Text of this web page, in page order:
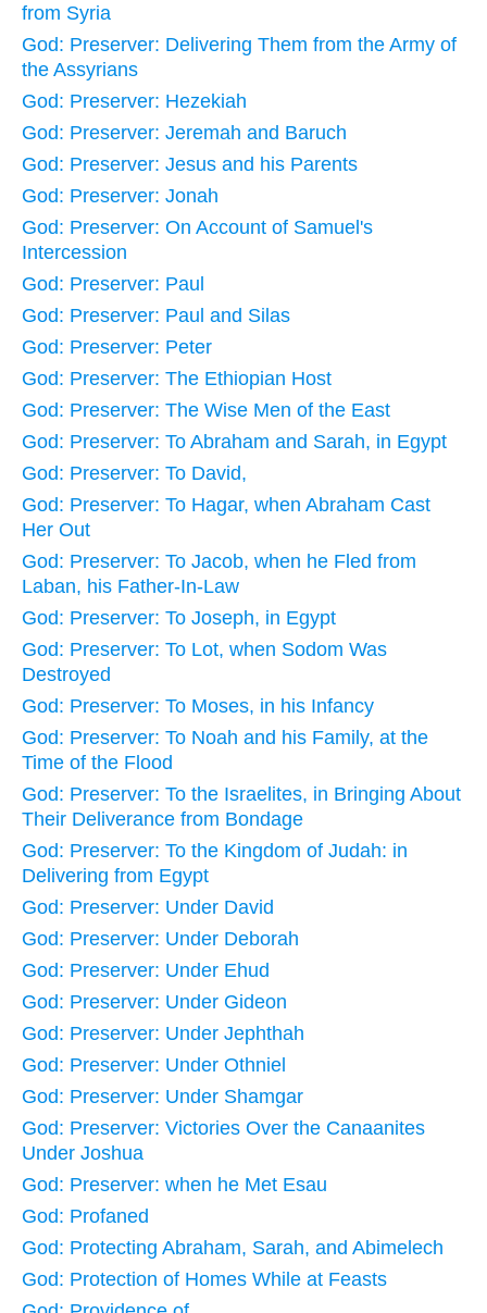
from Syria
God: Preserver: Delivering Them from the Army of
the Assyrians
God: Preserver: Hezekiah
God: Preserver: Jeremah and Baruch
God: Preserver: Jesus and his Parents
God: Preserver: Jonah
God: Preserver: On Account of Samuel's
Intercession
God: Preserver: Paul
God: Preserver: Paul and Silas
God: Preserver: Peter
God: Preserver: The Ethiopian Host
God: Preserver: The Wise Men of the East
God: Preserver: To Abraham and Sarah, in Egypt
God: Preserver: To David,
God: Preserver: To Hagar, when Abraham Cast
Her Out
God: Preserver: To Jacob, when he Fled from
Laban, his Father-In-Law
God: Preserver: To Joseph, in Egypt
God: Preserver: To Lot, when Sodom Was
Destroyed
God: Preserver: To Moses, in his Infancy
God: Preserver: To Noah and his Family, at the
Time of the Flood
God: Preserver: To the Israelites, in Bringing About
Their Deliverance from Bondage
God: Preserver: To the Kingdom of Judah: in
Delivering from Egypt
God: Preserver: Under David
God: Preserver: Under Deborah
God: Preserver: Under Ehud
God: Preserver: Under Gideon
God: Preserver: Under Jephthah
God: Preserver: Under Othniel
God: Preserver: Under Shamgar
God: Preserver: Victories Over the Canaanites
Under Joshua
God: Preserver: when he Met Esau
God: Profaned
God: Protecting Abraham, Sarah, and Abimelech
God: Protection of Homes While at Feasts